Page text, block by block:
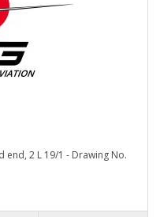
2 L 19/1 - Drawing No.